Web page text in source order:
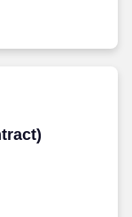
factors are
needs.